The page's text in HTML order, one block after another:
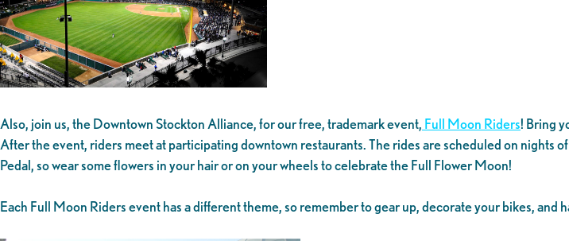
Also, join us, the Downtown Stockton Alliance, for our free, trademark event, Full Moon Riders! Bring
After the event, riders meet at participating downtown restaurants. The rides are scheduled on nights
Pedal, so wear some flowers in your hair or on your wheels to celebrate the Full Flower Moon!
Each Full Moon Riders event has a different theme, so remember to gear up, decorate your bikes, and